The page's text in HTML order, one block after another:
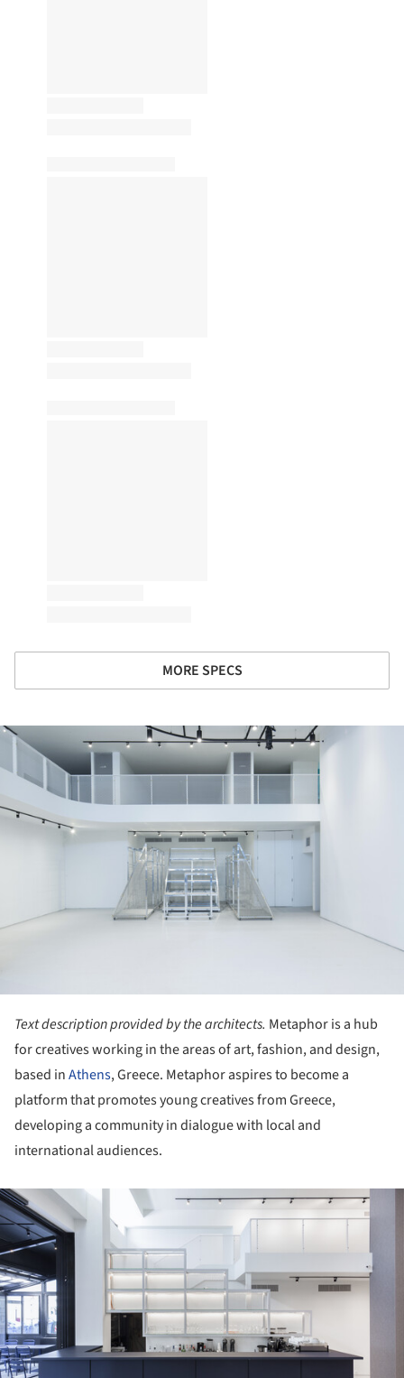
MORE SPECS
Text description provided by the architects. Metaphor is a hub
for creatives working in the areas of art, fashion, and design,
based inAthens, Greece. Metaphor aspires to become a
platform that promotes young creatives from Greece,
developing a community in dialogue with local and
international audiences.